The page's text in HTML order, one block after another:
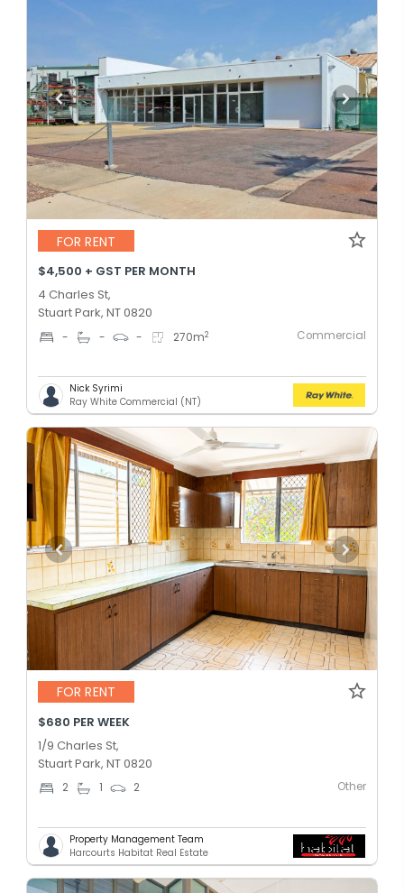
FOR RENT
$4,500 + GST PER MONTH
4 Charles St,
Stuart Park, NT 0820
- - - 270m2 Commercial
Nick Syrimi
Ray White Commercial (NT)
FOR RENT
$680 PER WEEK
1/9 Charles St,
Stuart Park, NT 0820
2 1 2 Other
Property Management Team
Harcourts Habitat Real Estate